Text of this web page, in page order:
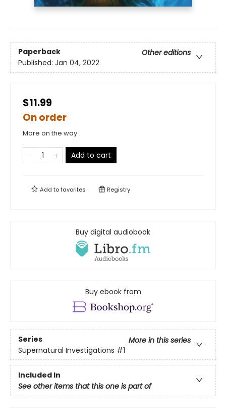
Paperback
Other editions
Published: Jan 04, 2022
$11.99
On order
More on the way
Add to cart
Add tofavorites Registry
Buy digital audiobook
Buy ebook from
Series
More in this series
Supernatural Investigations #1
Included In
See other items that this one is part of